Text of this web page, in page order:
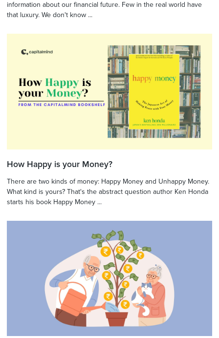
information about our financial future. Few in the real world have
that luxury. We don't know ...
How Happy is your Money?
There are two kinds of money: Happy Money and Unhappy Money.
What kind is yours? That's the abstract question author Ken Honda
starts his book Happy Money ...